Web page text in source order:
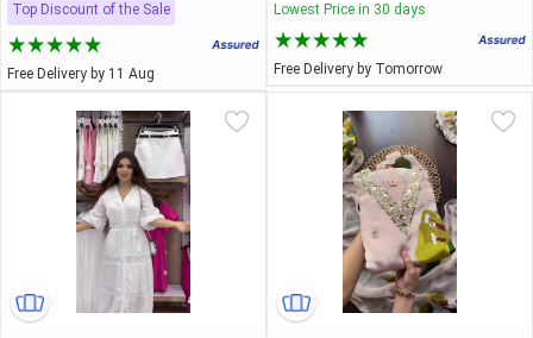
Top Discount of the Sale
Free Delivery by 11 Aug
Lowest Price in 30 days
Free Delivery by Tomorrow